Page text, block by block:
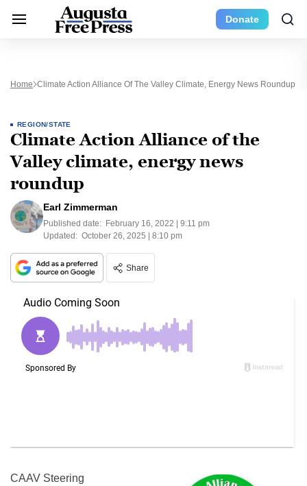
Donate
Home Climate Action Alliance Of The Valley Climate, Energy News Roundup
REGION/STATE
Climate Action Alliance of the
Valley climate, energy news
roundup
Earl Zimmerman
Published date: February 16, 2022 | 9:11 pm
Updated: October 26, 2025 | 8:10 pm
Share
CAAV Steering